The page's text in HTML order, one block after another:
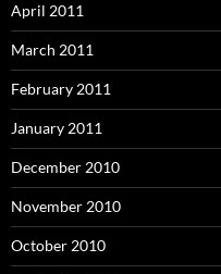
April 2011
March 2011
February 2011
January 2011
December 2010
November 2010
October 2010